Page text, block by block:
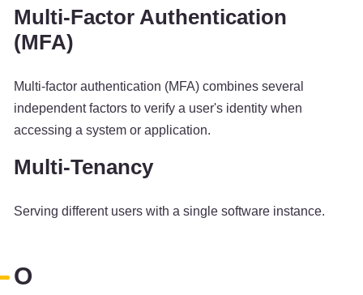
Multi-Factor Authentication
(MFA)
Multi-factor authentication (MFA) combines several
independent factors to verify a user's identity when
accessing a system or application.
Multi-Tenancy
Serving different users with a single software instance.
O